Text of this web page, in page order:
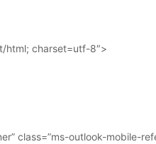
html; charset=utf-8″>
class=”ms-outlook-mobile-